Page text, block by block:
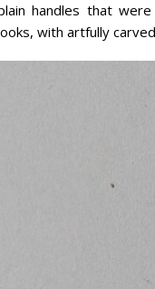
handles that
with artfully